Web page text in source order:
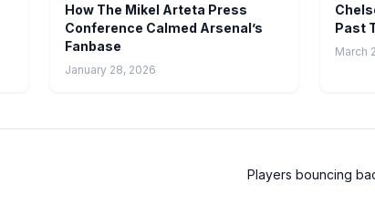
How The Mikel Arteta Press
Conference Calmed Arsenal’s
Fanbase
January 28, 2026
Past
March
Players bouncing